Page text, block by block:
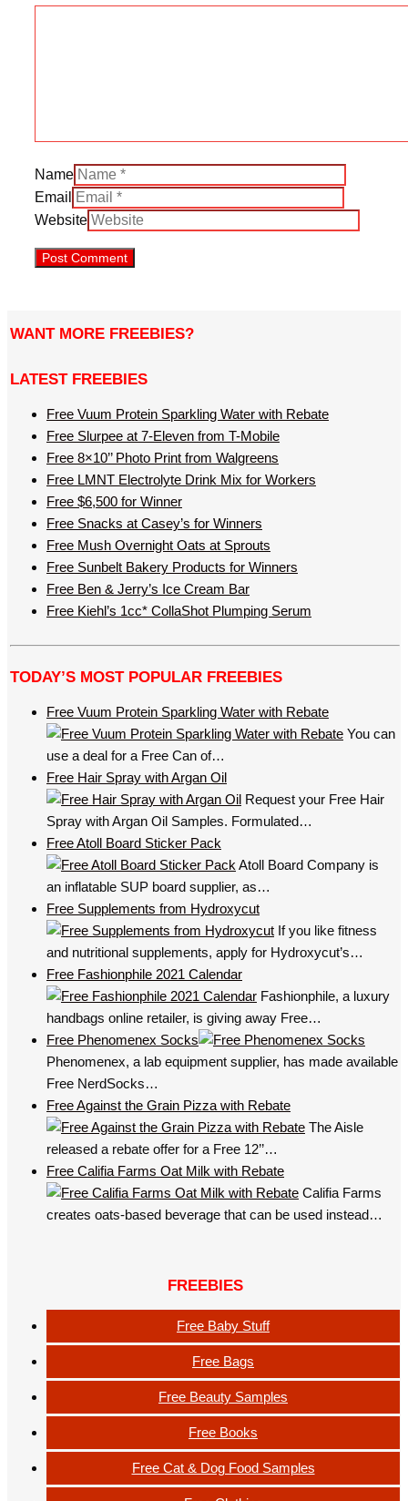
Name
Email
Website
WANT MORE FREEBIES?
LATEST FREEBIES
Free Vuum Protein Sparkling Water with Rebate
Free Slurpee at 7-Eleven from T-Mobile
Free 8×10’’ Photo Print from Walgreens
Free LMNT Electrolyte Drink Mix for Workers
Free $6,500 for Winner
Free Snacks at Casey’s for Winners
Free Mush Overnight Oats at Sprouts
Free Sunbelt Bakery Products for Winners
Free Ben & Jerry’s Ice Cream Bar
Free Kiehl’s 1cc* CollaShot Plumping Serum
TODAY’S MOST POPULAR FREEBIES
Free Vuum Protein Sparkling Water with Rebate
You can
use a deal for a Free Can of…
Free Hair Spray with Argan Oil
Request your Free Hair
Spray with Argan Oil Samples. Formulated…
Free Atoll Board Sticker Pack
Atoll Board Company is
an inflatable SUP board supplier, as…
Free Supplements from Hydroxycut
If you like fitness
and nutritional supplements, apply for Hydroxycut’s…
Free Fashionphile 2021 Calendar
Fashionphile, a luxury
handbags online retailer, is giving away Free…
Free Phenomenex Socks
Phenomenex, a lab equipment supplier, has made available
Free NerdSocks…
Free Against the Grain Pizza with Rebate
The Aisle
released a rebate offer for a Free 12’’…
Free Califia Farms Oat Milk with Rebate
Califia Farms
creates oats-based beverage that can be used instead…
FREEBIES
Free Baby Stuff
Free Bags
Free Beauty Samples
Free Books
Free Cat & Dog Food Samples